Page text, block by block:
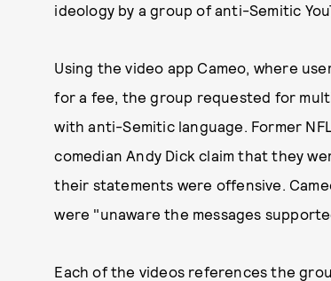
ideology by a group of anti-Semitic
Using the video app Cameo, where
for a fee, the group requested for
with anti-Semitic language. Former
comedian Andy Dick claim that they
their statements were offensive.
were "unaware the messages
Each of the videos references the